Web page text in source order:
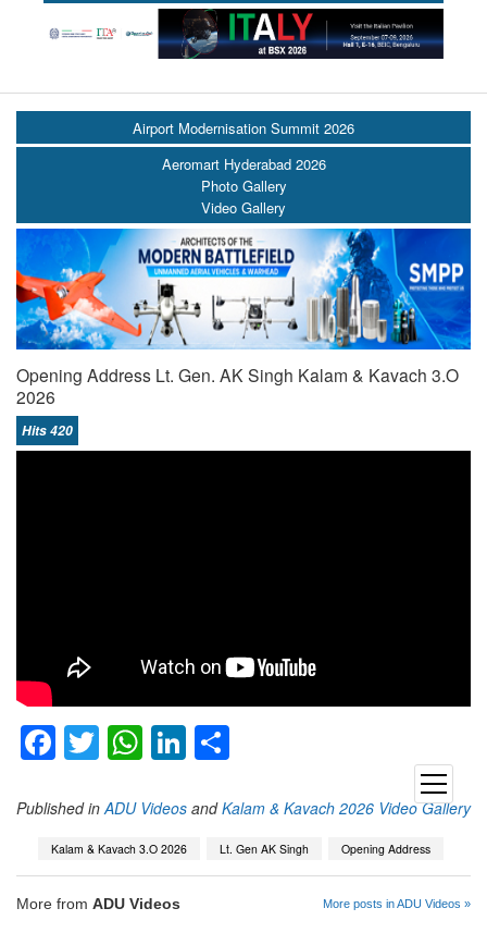
open
menu
Airport Modernisation Summit 2026
Aeromart Hyderabad 2026
Photo Gallery
Video Gallery
Opening Address Lt. Gen. AK Singh Kalam & Kavach 3.O
2026
Hits 420
Facebook
TwitterWhatsApp
LinkedIn
Published in ADU Videos andKalam & Kavach 2026 Video Gallery
Kalam & Kavach 3.O 2026 Lt. Gen AK Singh Opening Address
More from ADU Videos More posts in ADU Videos »